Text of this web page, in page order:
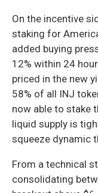
On the incentive
staking for
added buying
12% within 24
priced in the new
58% of all INJ
now able to stake
liquid supply is
squeeze dynamic
From a technical
consolidating